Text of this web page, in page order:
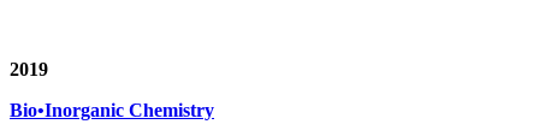
2019
Bio•Inorganic Chemistry